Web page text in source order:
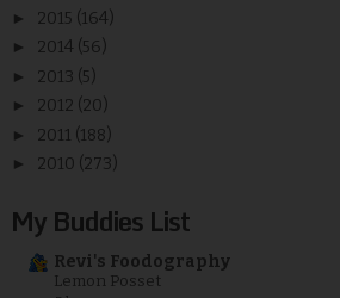
► 2015 (164)
► 2014 (56)
► 2013 (5)
► 2012 (20)
► 2011 (188)
► 2010 (273)
My Buddies List
Revi's Foodography
Lemon Posset